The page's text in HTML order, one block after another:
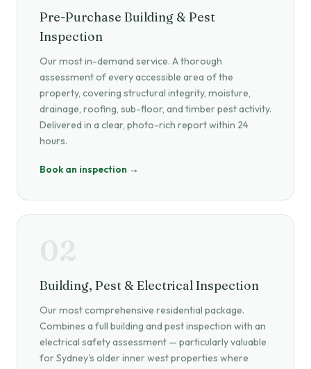
Pre-Purchase Building & Pest
Inspection
Our most in-demand service. A thorough
assessment of every accessible area of the
property, covering structural integrity, moisture,
drainage, roofing, sub-floor, and timber pest activity.
Delivered in a clear, photo-rich report within 24
hours.
Book an inspection →
02
Building, Pest & Electrical Inspection
Our most comprehensive residential package.
Combines a full building and pest inspection with an
electrical safety assessment — particularly valuable
for Sydney's older inner west properties where